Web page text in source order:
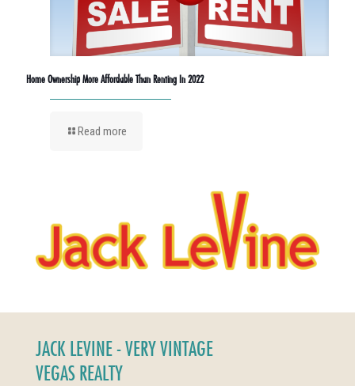
Home Ownership More Affordable Than Renting In 2022
Read more
JACK LEVINE - VERY VINTAGE
VEGAS REALTY